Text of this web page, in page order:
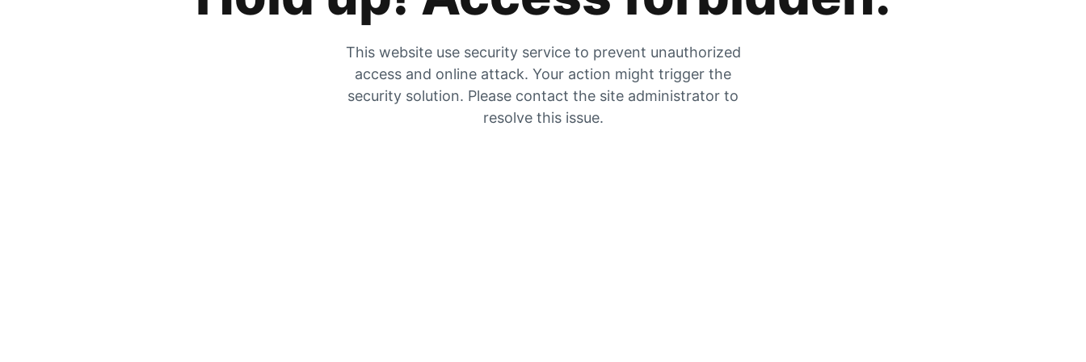
This website use security service to prevent unauthorized
access and online attack. Your action might trigger the
security solution. Please contact the site administrator to
resolve this issue.